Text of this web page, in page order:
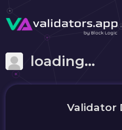
loading...
Validator